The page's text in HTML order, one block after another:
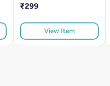
₹299
View Item